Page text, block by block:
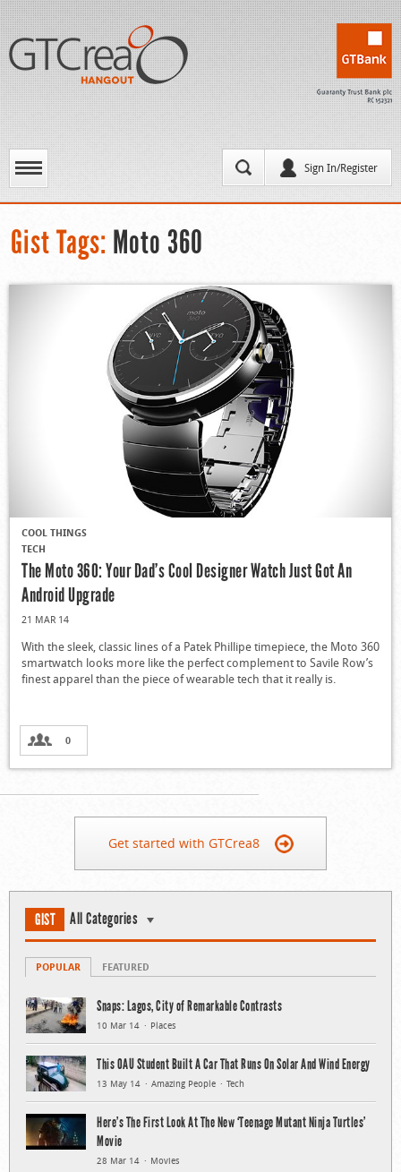
Sign In/Register
Gist Tags: Moto 360
COOL THINGS
TECH
The Moto 360: Your Dad’s Cool Designer Watch Just Got An
Android Upgrade
21 MAR 14
With the sleek, classic lines of a Patek Phillipe timepiece, the Moto 360
smartwatch looks more like the perfect complement to Savile Row’s
finest apparel than the piece of wearable tech that it really is.
0
Get started with GTCrea8
GIST All Categories
POPULAR FEATURED
Snaps: Lagos, City of Remarkable Contrasts
10 Mar 14 Places
This OAU Student Built A Car That Runs On Solar And Wind Energy
13 May 14 Amazing People Tech
Here’s The First Look At The New ‘Teenage Mutant Ninja Turtles’
Movie
28 Mar 14 Movies